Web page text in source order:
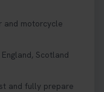
and motorcycle
Scotland
and fully prepare